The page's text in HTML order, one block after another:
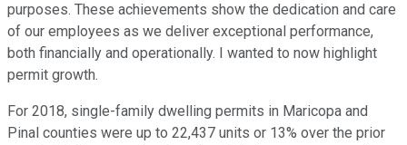
purposes. These achievements show the dedication and care
of our employees as we deliver exceptional performance,
both financially and operationally. I wanted to now highlight
permit growth.
For 2018, single-family dwelling permits in Maricopa and
Pinal counties were up to 22,437 units or 13% over the prior